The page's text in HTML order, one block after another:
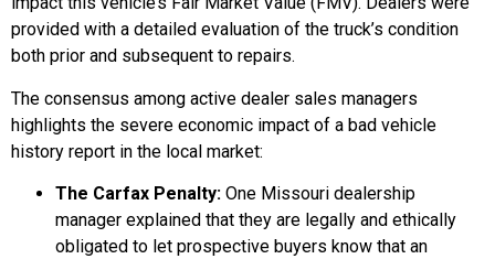
provided with a detailed evaluation of the truck’s condition
both prior and subsequent to repairs.
The consensus among active dealer sales managers
highlights the severe economic impact of a bad vehicle
history report in the local market:
The Carfax Penalty: One Missouri dealership
manager explained that they are legally and ethically
obligated to let prospective buyers know that an